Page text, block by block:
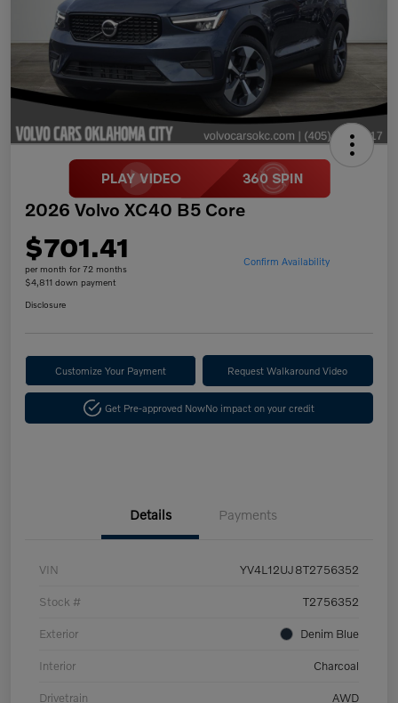
2026 Volvo XC40 B5 Core
$701.41
per month for 72 months
$4,811 down payment
Confirm Availability
Disclosure
Customize Your Payment Request Walkaround Video
Get Pre-approved NowNo impact on your credit
Details Payments
VIN YV4L12UJ8T2756352
Stock # T2756352
Exterior Denim Blue
Interior Charcoal
Drivetrain AWD